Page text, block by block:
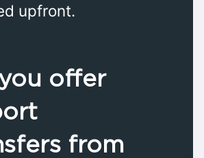
upfront.
offer
from